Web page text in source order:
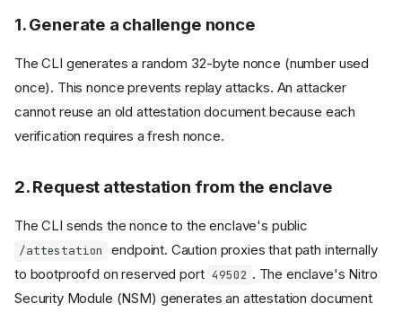
1. Generate a challenge nonce
The CLI generates a random 32-byte nonce (number used
once). This nonce prevents replay attacks. An attacker
cannot reuse an old attestation document because each
verification requires a fresh nonce.
2. Request attestation from the enclave
The CLI sends the nonce to the enclave's public
/attestation
endpoint. Caution proxies that path internally
to bootproofd on reserved port 49502 . The enclave's Nitro
Security Module (NSM) generates an attestation document